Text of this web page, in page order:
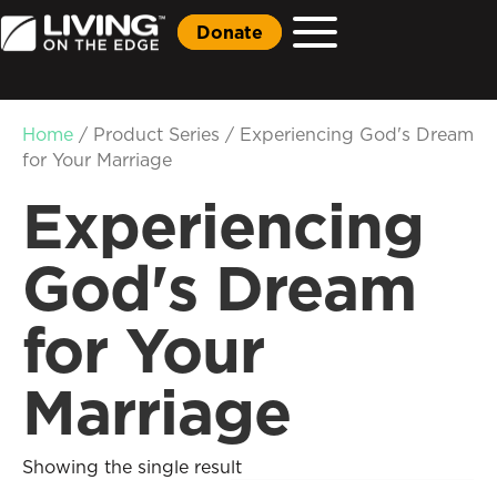
Donate
Home / Product Series / Experiencing God's Dream
for Your Marriage
Experiencing
God's Dream
for Your
Marriage
Showing the single result